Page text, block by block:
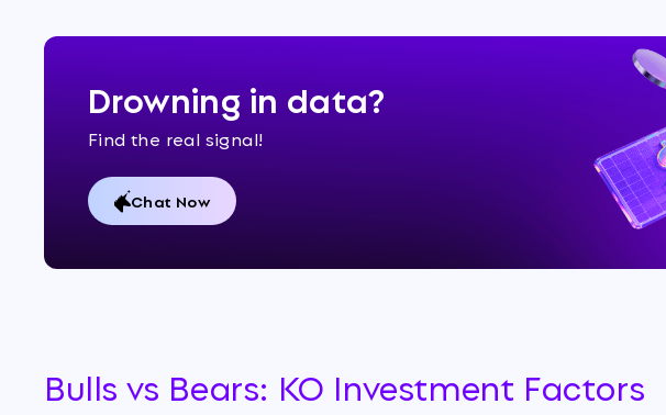
Drowning in data?
Find the real signal!
Chat Now
Bulls vs Bears: KO Investment Factors